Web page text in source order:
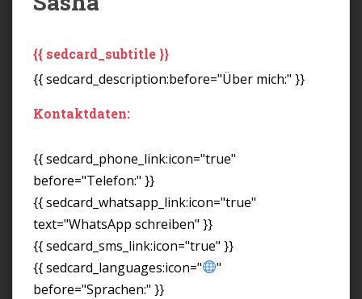
{{ sedcard_subtitle }}
{{ sedcard_description:before="Über mich:" }}
Kontaktdaten:
{{ sedcard_phone_link:icon="true"
before="Telefon:" }}
{{ sedcard_whatsapp_link:icon="true"
text="WhatsApp schreiben" }}
{{ sedcard_sms_link:icon="true" }}
{{ sedcard_languages:icon="
"
before="Sprachen:" }}